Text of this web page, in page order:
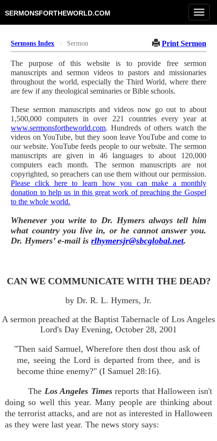
SERMONSFORTHEWORLD.COM
Sermons Index Sermon Print Sermon
The purpose of this website is to provide free sermon
manuscripts and sermon videos to pastors and missionaries
throughout the world, especially the Third World, where there
are few if any theological seminaries or Bible schools.
These sermon manuscripts and videos now go out to about
1,500,000 computers in over 221 countries every year at
www.sermonsfortheworld.com. Hundreds of others watch the
videos on YouTube, but they soon leave YouTube and come to
our website. YouTube feeds people to our website. The sermon
manuscripts are given in 46 languages to about 120,000
computers each month. The sermon manuscripts are not
copyrighted, so preachers can use them without our permission.
Please click here to learn how you can make a monthly
donation to help us in this great work of preaching the Gospel
to the whole world.
Whenever you write to Dr. Hymers always tell him
what country you live in, or he cannot answer you.
Dr. Hymers’ e-mail isrlhymersjr@sbcglobal.net.
CAN WE COMMUNICATE WITH THE DEAD?
by Dr. R. L. Hymers, Jr.
A sermon preached at the Baptist Tabernacle of Los Angeles
Lord's Day Evening, October 28, 2001
"Then said Samuel, Wherefore then dost thou ask of
me, seeing the Lord is departed from thee, and is
become thine enemy?" (I Samuel 28:16).
The Los Angeles Timesreports that Halloween isn't
doing so well this year. Many people are thinking about
the terrorist attacks, and are not as interested in Halloween
as they were last year. The news story says: